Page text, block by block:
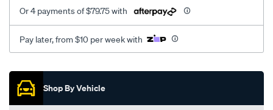
Or 4 payments of $79.75 with
Pay later, from $10 per week with
Promotions
Shop By Vehicle